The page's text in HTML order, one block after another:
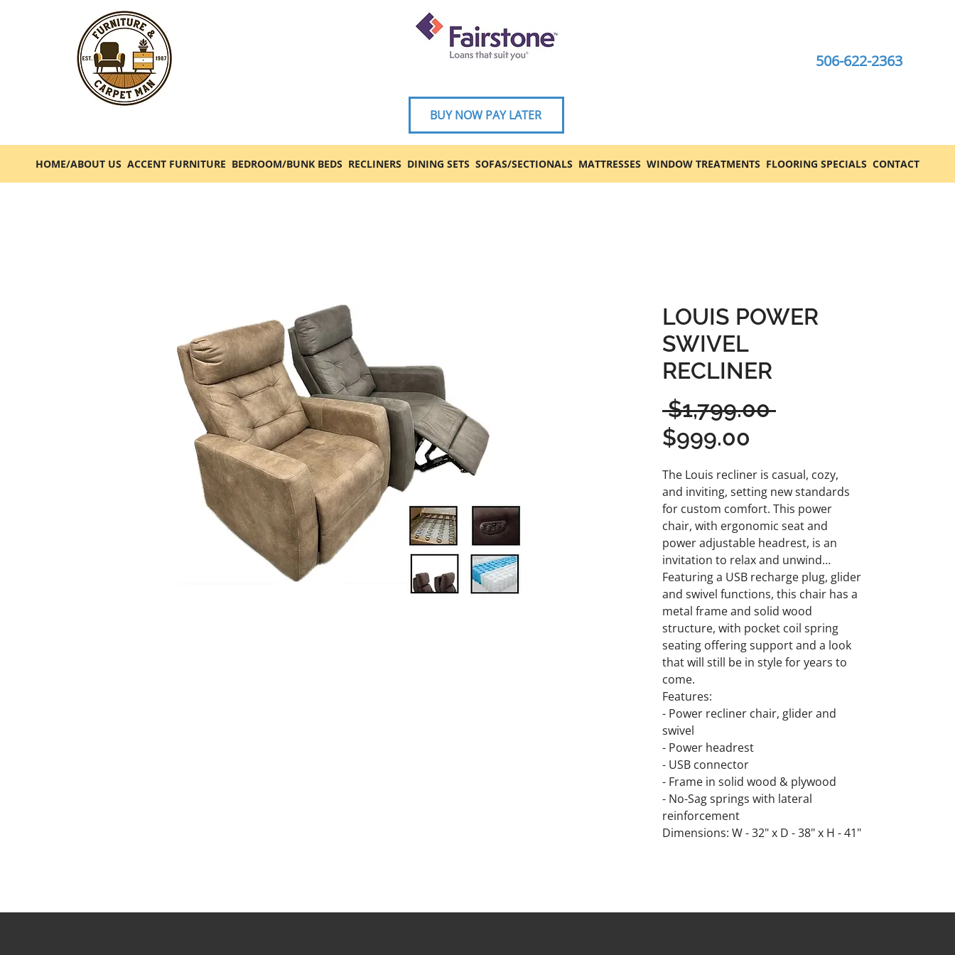
506-622-2363
BUY NOW PAY LATER
HOME/ABOUT US ACCENT FURNITURE BEDROOM/BUNK BEDS RECLINERS DINING SETS SOFAS/SECTIONALS MATTRESSES WINDOW TREATMENTS FLOORING SPECIALS CONTACT
LOUIS POWER
SWIVEL
RECLINER
$1,799.00 Regular
$999.00
Price
The Louis recliner is casual, cozy,
and inviting, setting new standards
for custom comfort. This power
chair, with ergonomic seat and
power adjustable headrest, is an
invitation to relax and unwind…
Featuring a USB recharge plug, glider
and swivel functions, this chair has a
metal frame and solid wood
structure, with pocket coil spring
seating offering support and a look
that will still be in style for years to
come.
Features:
- Power recliner chair, glider and
swivel
- Power headrest
- USB connector
- Frame in solid wood & plywood
- No-Sag springs with lateral
reinforcement
Dimensions: W - 32" x D - 38" x H - 41"